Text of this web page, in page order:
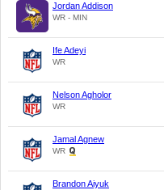
Jordan Addison
WR - MIN
Ife Adeyi
WR
Nelson Agholor
WR
Jamal Agnew
WR
Brandon Aiyuk